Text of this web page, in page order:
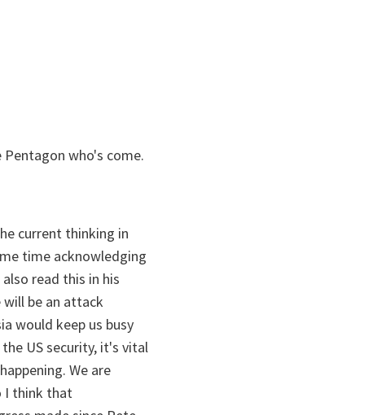
who's come.
current thinking in
time acknowledging
read this in his
be an attack
would keep us busy
US security, it's vital
We are
I think that